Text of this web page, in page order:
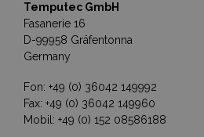
Temputec GmbH
Fasanerie 16
D-99958 Gräfentonna
Germany
Fon: +49 (0) 36042 149992
Fax: +49 (0) 36042 149960
Mobil: +49 (0) 152 08586188